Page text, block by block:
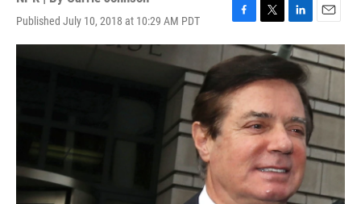
Published July 10, 2018 at 10:29 AM PDT
F
a
c
b
o
o
k
T
w
i
t
e
r
L
i
n
e
d
I
n
E
m
a
i